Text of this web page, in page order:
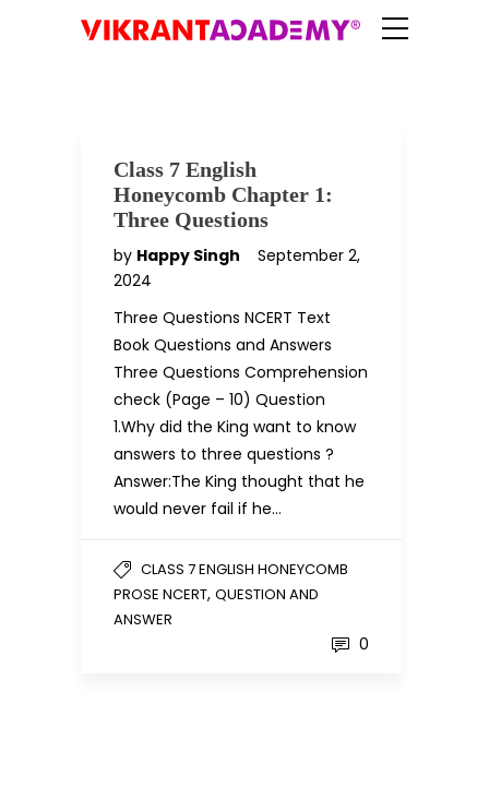
Class 7 English
Honeycomb Chapter 1:
Three Questions
by Happy Singh
September 2,
2024
Three Questions NCERT Text
Book Questions and Answers
Three Questions Comprehension
check (Page – 10) Question
1.Why did the King want to know
answers to three questions ?
Answer:The King thought that he
would never fail if he…
CLASS 7 ENGLISH HONEYCOMB
PROSE NCERT, QUESTION AND
ANSWER
0